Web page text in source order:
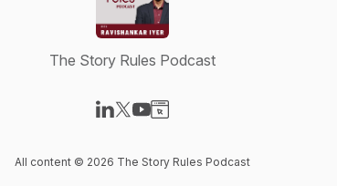
The Story Rules Podcast
All content © 2026 The Story Rules Podcast